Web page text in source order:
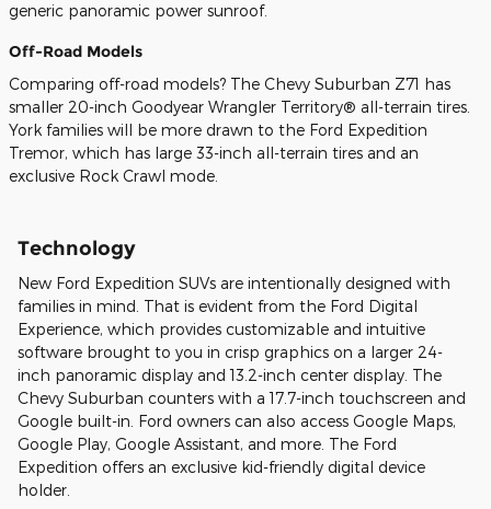
generic panoramic power sunroof.
Off-Road Models
Comparing off-road models? The Chevy Suburban Z71 has
smaller 20-inch Goodyear Wrangler Territory® all-terrain tires.
York families will be more drawn to the Ford Expedition
Tremor, which has large 33-inch all-terrain tires and an
exclusive Rock Crawl mode.
Technology
New Ford Expedition SUVs are intentionally designed with
families in mind. That is evident from the Ford Digital
Experience, which provides customizable and intuitive
software brought to you in crisp graphics on a larger 24-
inch panoramic display and 13.2-inch center display. The
Chevy Suburban counters with a 17.7-inch touchscreen and
Google built-in. Ford owners can also access Google Maps,
Google Play, Google Assistant, and more. The Ford
Expedition offers an exclusive kid-friendly digital device
holder.